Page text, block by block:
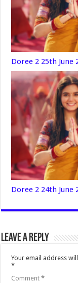
Doree 2 25th June
Doree 2 24th June
Leave a Reply
Your email address
*
Comment*